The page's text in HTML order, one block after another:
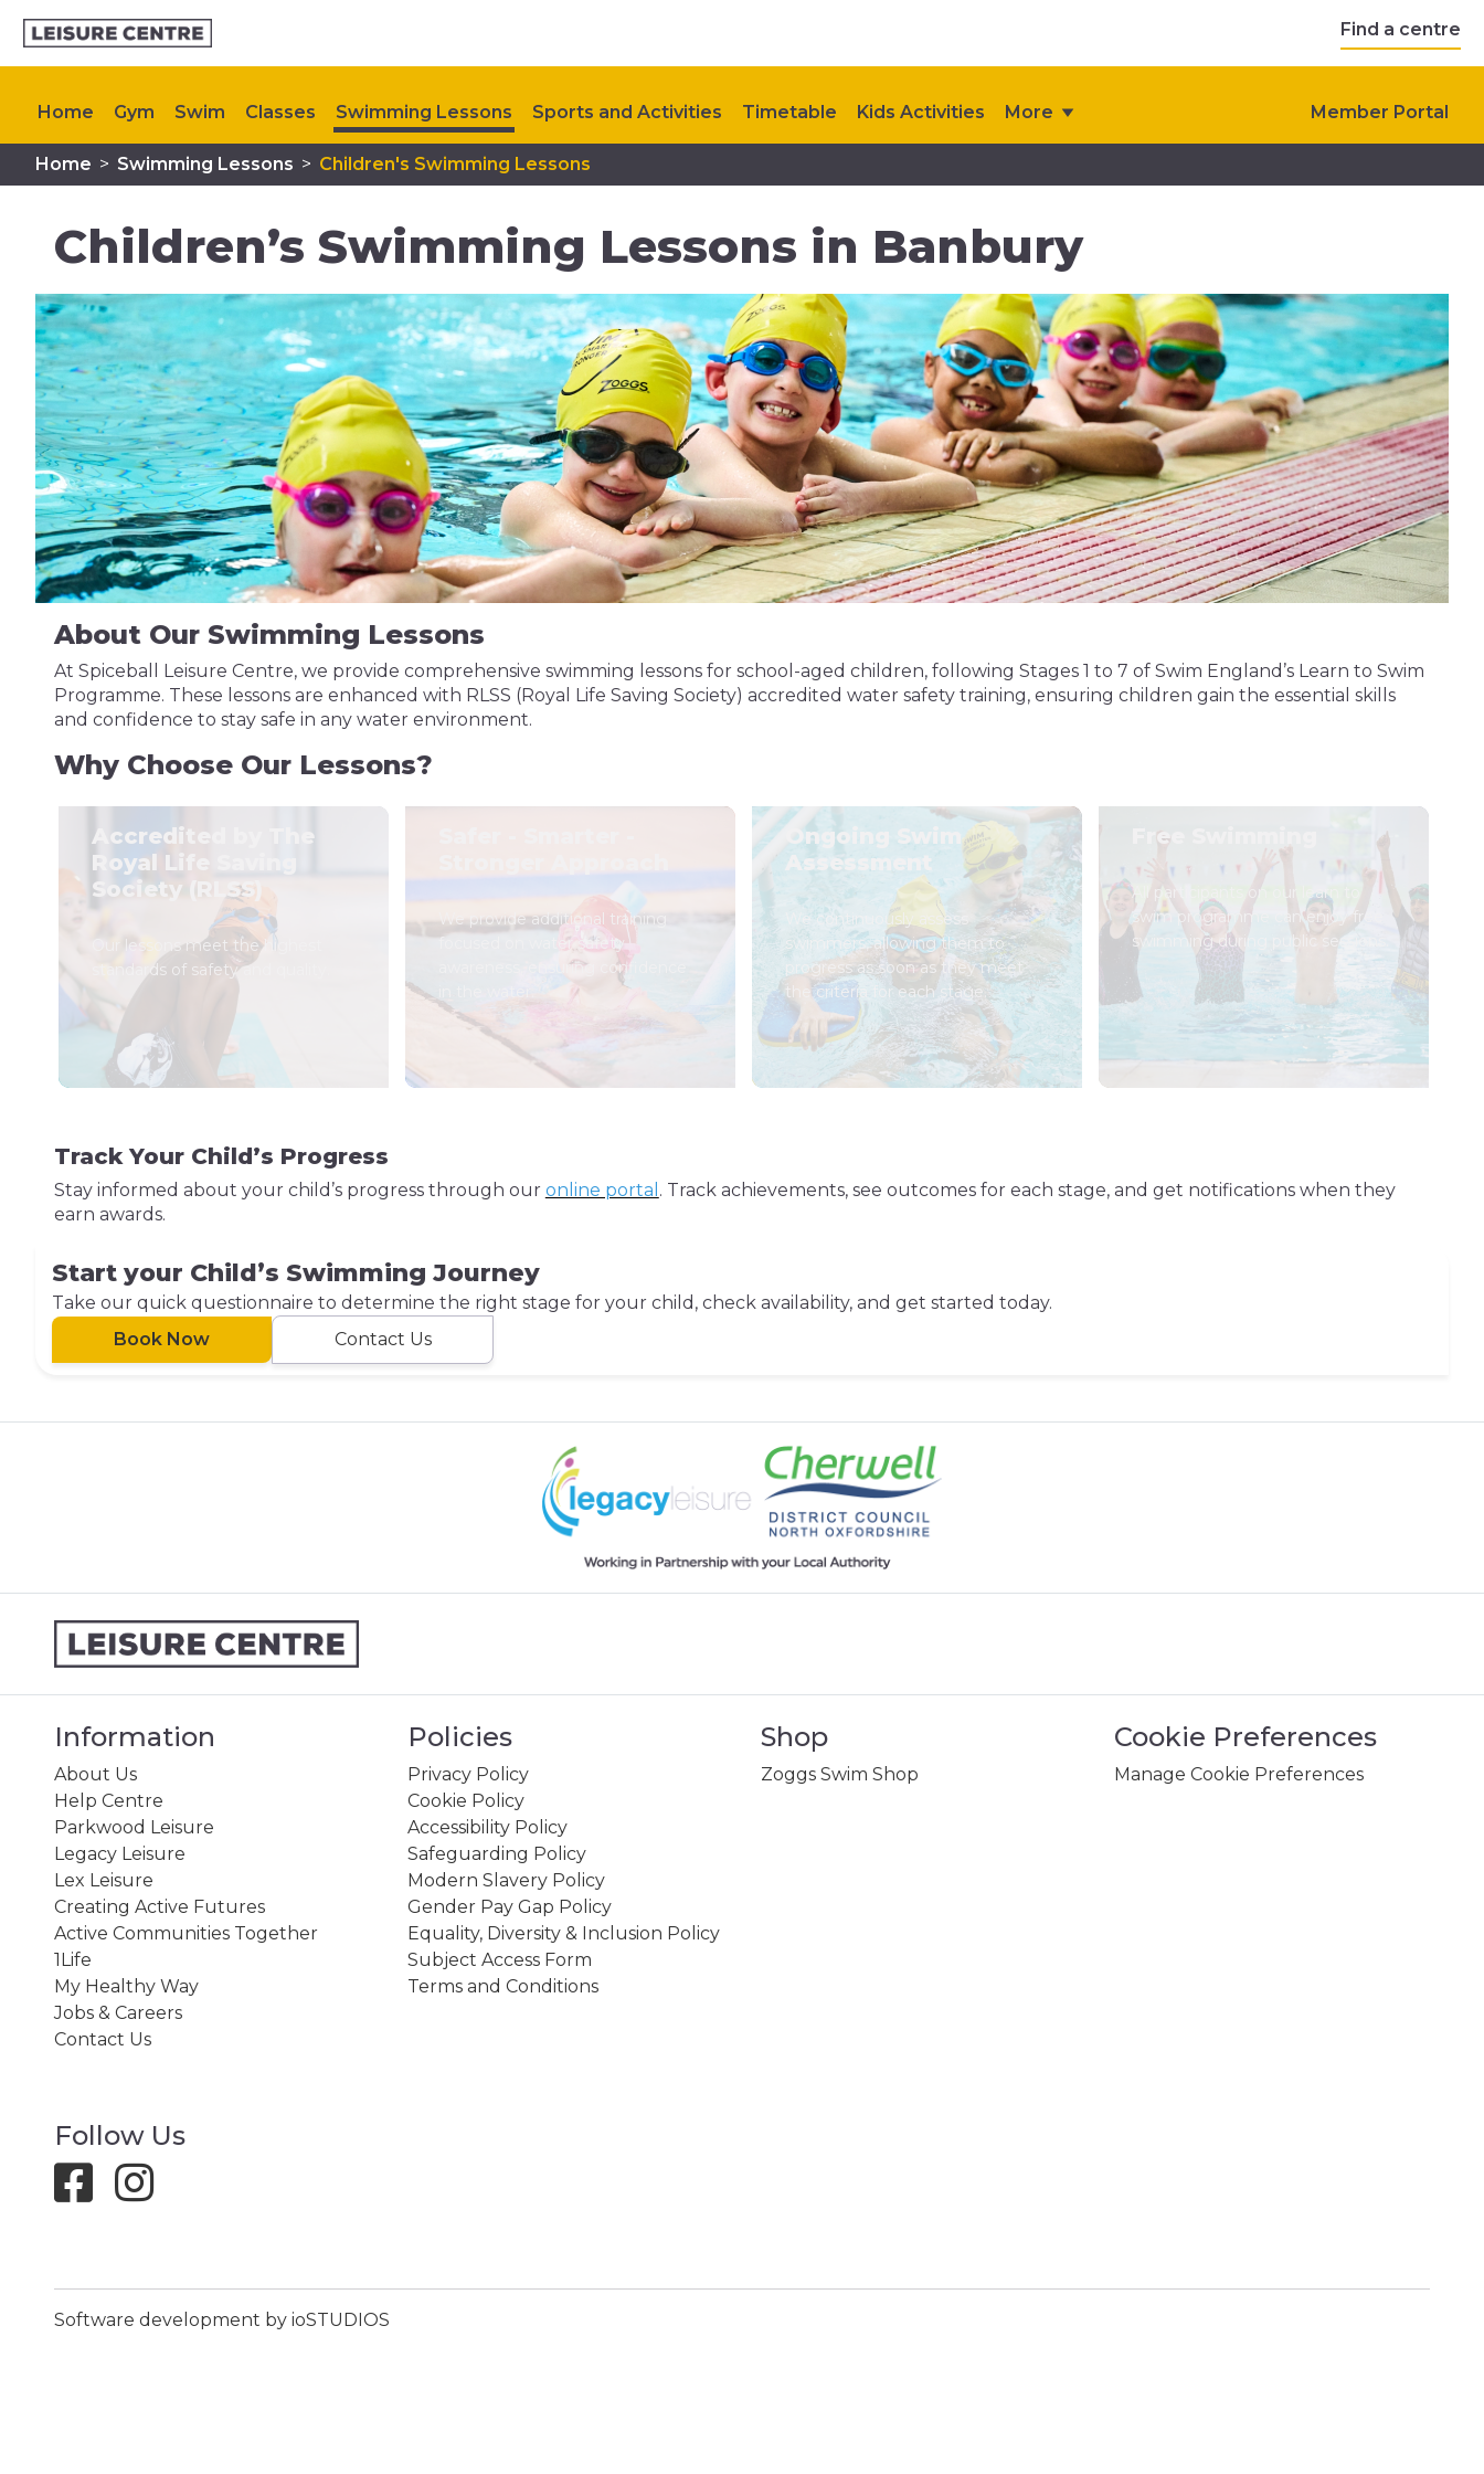
Find a centre
Home Gym Swim Classes Swimming Lessons Sports and Activities Timetable Kids Activities More Member Portal
Memberships Plan Your Visit My Healthy Way Contact Us Upcoming Events
Home > Swimming Lessons > Children's Swimming Lessons
Children’s Swimming Lessons in Banbury
About Our Swimming Lessons
At Spiceball Leisure Centre, we provide comprehensive swimming lessons for school-aged children, following Stages 1 to 7 of Swim England’s Learn to Swim
Programme. These lessons are enhanced with RLSS (Royal Life Saving Society) accredited water safety training, ensuring children gain the essential skills
and confidence to stay safe in any water environment.
Why Choose Our Lessons?
Accredited by The
Royal Life Saving
Society (RLSS)
Our lessons meet the highest
standards of safety and quality.
We provide additional training
focused on water safety
awareness, ensuring confidence
Ongoing Swim
Assessment
We continuously assess
swimmers, allowing them to
progress as soon as they meet
the criteria for each stage.
Free Swimming
All participants on our learn to
swim programme can enjoy free
swimming during public sessions.
Track Your Child’s Progress
Stay informed about your child’s progress through our online portal . Track achievements, see outcomes for each stage, and get notifications when they
earn awards.
Start your Child’s Swimming Journey
Take our quick questionnaire to determine the right stage for your child, check availability, and get started today.
Book Now
Contact Us
Information
About Us
Help Centre
Parkwood Leisure
Legacy Leisure
Lex Leisure
Creating Active Futures
Active Communities Together
1Life
My Healthy Way
Jobs & Careers
Contact Us
Policies
Privacy Policy
Cookie Policy
Accessibility Policy
Safeguarding Policy
Modern Slavery Policy
Gender Pay Gap Policy
Equality, Diversity & Inclusion Policy
Subject Access Form
Terms and Conditions
Shop
Zoggs Swim Shop
Cookie Preferences
Manage Cookie Preferences
Follow Us
Software development by ioSTUDIOS